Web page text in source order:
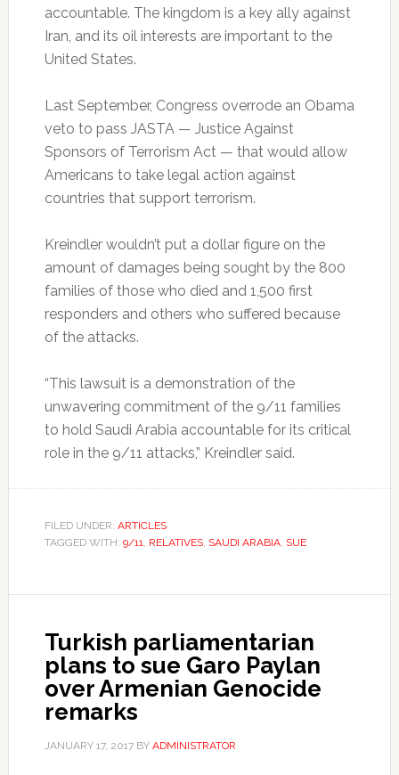
accountable. The kingdom is a key ally against
Iran, and its oil interests are important to the
United States.
Last September, Congress overrode an Obama
veto to pass JASTA — Justice Against
Sponsors of Terrorism Act — that would allow
Americans to take legal action against
countries that support terrorism.
Kreindler wouldn’t put a dollar figure on the
amount of damages being sought by the 800
families of those who died and 1,500 first
responders and others who suffered because
of the attacks.
“This lawsuit is a demonstration of the
unwavering commitment of the 9/11 families
to hold Saudi Arabia accountable for its critical
role in the 9/11 attacks,” Kreindler said.
FILED UNDER: ARTICLES
TAGGED WITH: 9/11, RELATIVES, SAUDI ARABIA, SUE
Turkish parliamentarian
plans to sue Garo Paylan
over Armenian Genocide
remarks
JANUARY 17, 2017BY ADMINISTRATOR